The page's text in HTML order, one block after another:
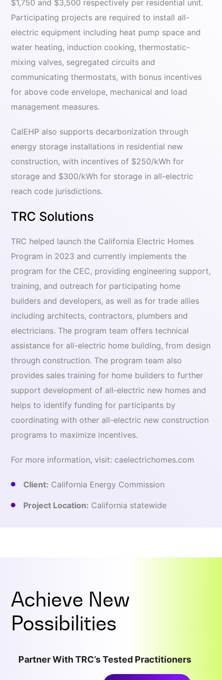
$1,750 and $3,500 respectively per residential unit.
Participating projects are required to install all-
electric equipment including heat pump space and
water heating, induction cooking, thermostatic-
mixing valves, segregated circuits and
communicating thermostats, with bonus incentives
for above code envelope, mechanical and load
management measures.
CalEHP also supports decarbonization through
energy storage installations in residential new
construction, with incentives of $250/kWh for
storage and $300/kWh for storage in all-electric
reach code jurisdictions.
TRC Solutions
TRC helped launch the California Electric Homes
Program in 2023 and currently implements the
program for the CEC, providing engineering support,
training, and outreach for participating home
builders and developers, as well as for trade allies
including architects, contractors, plumbers and
electricians. The program team offers technical
assistance for all-electric home building, from design
through construction. The program team also
provides sales training for home builders to further
support development of all-electric new homes and
helps to identify funding for participants by
coordinating with other all-electric new construction
programs to maximize incentives.
For more information, visit: caelectrichomes.com
Client: California Energy Commission
Project Location: California statewide
Achieve New
Possibilities
Partner With TRC’s Tested Practitioners